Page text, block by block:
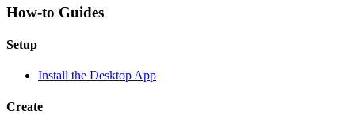
How-to Guides
Setup
Install the Desktop App
Create